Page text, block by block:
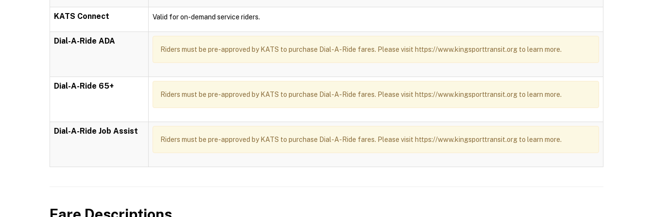
KATS Connect Valid for on-demand service riders.
Dial-A-Ride ADA
Riders must be pre-approved by KATS to purchase Dial-A-Ride fares. Please visit https://www.kingsporttransit.org to learn more.
Dial-A-Ride 65+
Riders must be pre-approved by KATS to purchase Dial-A-Ride fares. Please visit https://www.kingsporttransit.org to learn more.
Dial-A-Ride Job Assist
Riders must be pre-approved by KATS to purchase Dial-A-Ride fares. Please visit https://www.kingsporttransit.org to learn more.